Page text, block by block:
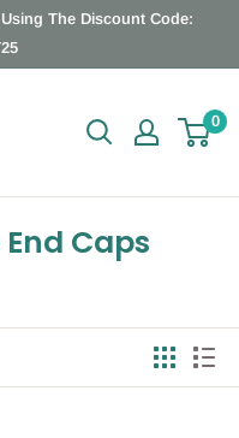
The Discount Code:
0
Caps